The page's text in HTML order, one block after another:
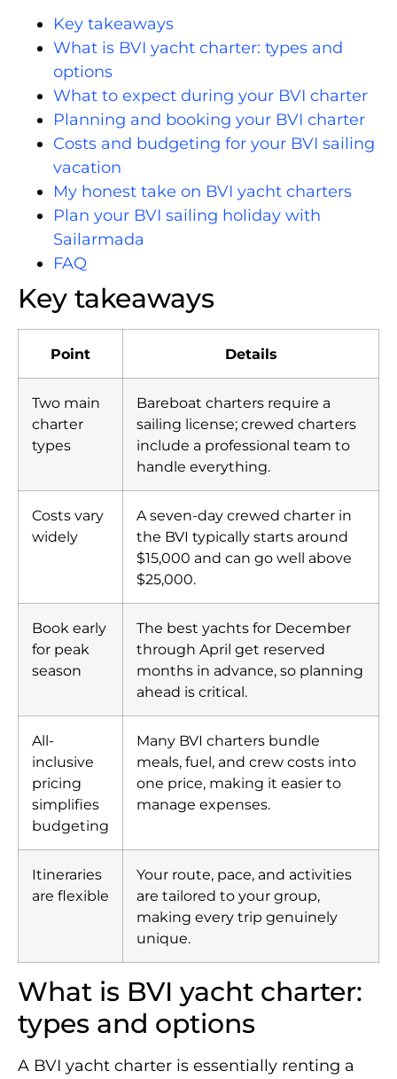
Key takeaways
What is BVI yacht charter: types and
options
What to expect during your BVI charter
Planning and booking your BVI charter
Costs and budgeting for your BVI sailing
vacation
My honest take on BVI yacht charters
Plan your BVI sailing holiday with
Sailarmada
FAQ
Key takeaways
Point Details
Two main
charter
types
Bareboat charters require a
sailing license; crewed charters
include a professional team to
handle everything.
Costs vary
widely
A seven-day crewed charter in
the BVI typically starts around
$15,000 and can go well above
$25,000.
Book early
for peak
season
The best yachts for December
through April get reserved
months in advance, so planning
ahead is critical.
All-
inclusive
pricing
simplifies
budgeting
Many BVI charters bundle
meals, fuel, and crew costs into
one price, making it easier to
manage expenses.
Itineraries
are flexible
Your route, pace, and activities
are tailored to your group,
making every trip genuinely
unique.
What is BVI yacht charter:
types and options
A BVI yacht charter is essentially renting a